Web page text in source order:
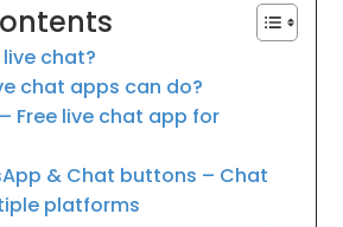
chat?
chat apps can do?
Free live chat app for
& Chat buttons – Chat
platforms